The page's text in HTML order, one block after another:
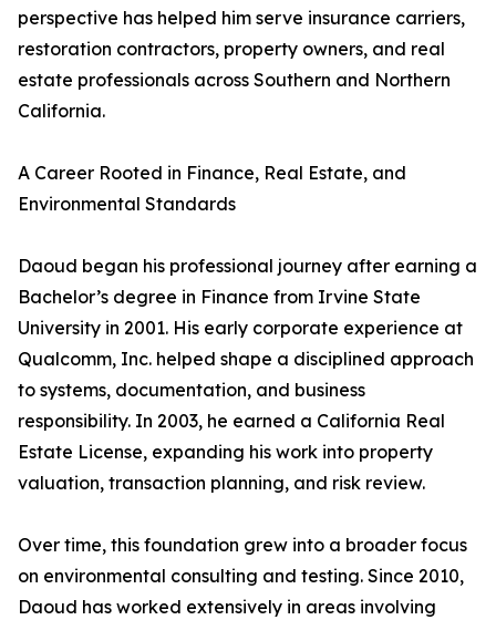
perspective has helped him serve insurance carriers,
restoration contractors, property owners, and real
estate professionals across Southern and Northern
California.
A Career Rooted in Finance, Real Estate, and
Environmental Standards
Daoud began his professional journey after earning a
Bachelor’s degree in Finance from Irvine State
University in 2001. His early corporate experience at
Qualcomm, Inc. helped shape a disciplined approach
to systems, documentation, and business
responsibility. In 2003, he earned a California Real
Estate License, expanding his work into property
valuation, transaction planning, and risk review.
Over time, this foundation grew into a broader focus
on environmental consulting and testing. Since 2010,
Daoud has worked extensively in areas involving